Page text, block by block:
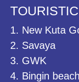
1. New Kuta
2. Savaya
3. GWK
4. Bingin beach